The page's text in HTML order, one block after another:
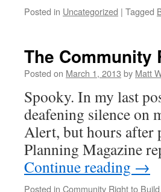
Posted in Uncategorized | Tagged
The
Posted on March 1, 2013 by Matt
Spooky. In my last
deafening silence
Alert, but hours after
Planning Magazine
Continue reading →
Posted in Community Right to Build